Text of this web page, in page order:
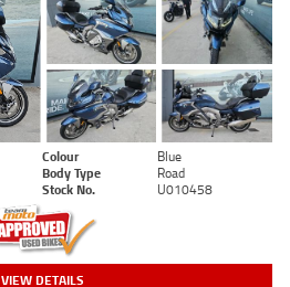
Colour
Blue
Body Type
Road
Stock No. U010458
VIEW DETAILS